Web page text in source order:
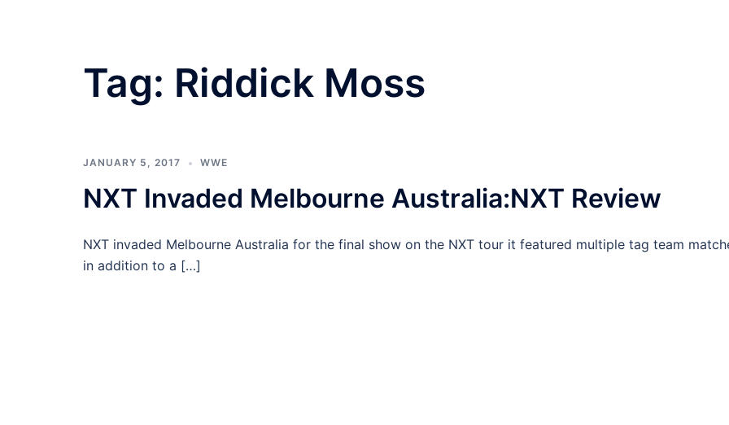
Tag: Riddick Moss
JANUARY 5, 2017 WWE
NXT Invaded Melbourne Australia:NXT Review
NXT invaded Melbourne Australia for the final show on the NXT tour it featured multiple tag team
in addition to a […]